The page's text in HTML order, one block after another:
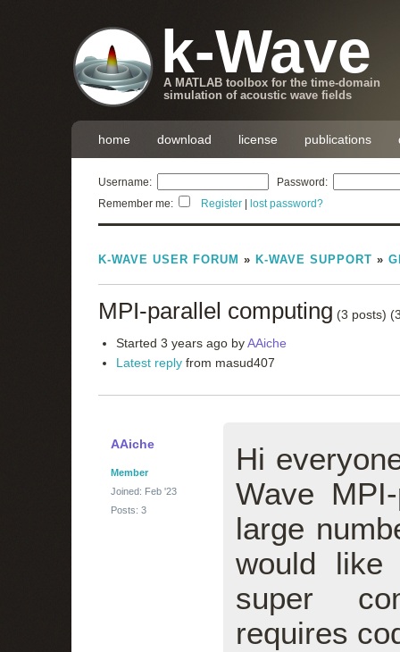
k-Wave
A MATLAB toolbox for the time-domain
simulation of acoustic wave fields
home download license publications
Username:
Password:
Remember me:
Register lost password?
K-WAVE USER FORUM » K-WAVE SUPPORT »
MPI-parallel computing (3 posts)
Started 3 years ago byAAiche
Latest reply from masud407
AAiche
Member
Joined: Feb '23
Posts: 3
Hi
Wave
large
would like
super
requires